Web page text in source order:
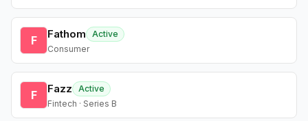
F Fathom
Active
Consumer
F Fazz
Active
Fintech · Series B